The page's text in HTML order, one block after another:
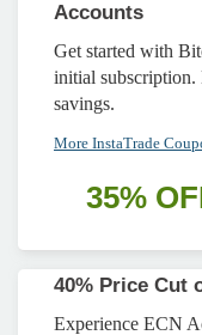
Accounts
Get started with
initial
savings.
More InstaTrade
35%
40% Price Cut
Experience ECN